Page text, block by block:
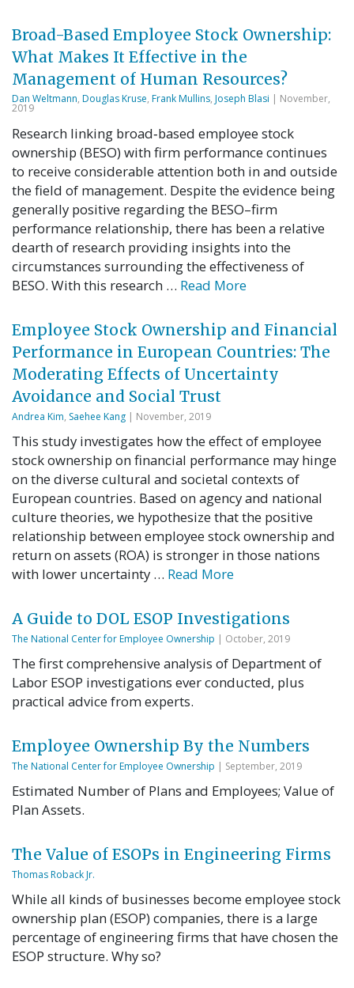
Broad-Based Employee Stock Ownership:
What Makes It Effective in the
Management of Human Resources?
Dan Weltmann, Douglas Kruse, Frank Mullins, Joseph Blasi | November,
2019
Research linking broad‐based employee stock
ownership (BESO) with firm performance continues
to receive considerable attention both in and outside
the field of management. Despite the evidence being
generally positive regarding the BESO–firm
performance relationship, there has been a relative
dearth of research providing insights into the
circumstances surrounding the effectiveness of
BESO. With this research … Read More
Employee Stock Ownership and Financial
Performance in European Countries: The
Moderating Effects of Uncertainty
Avoidance and Social Trust
Andrea Kim, Saehee Kang | November, 2019
This study investigates how the effect of employee
stock ownership on financial performance may hinge
on the diverse cultural and societal contexts of
European countries. Based on agency and national
culture theories, we hypothesize that the positive
relationship between employee stock ownership and
return on assets (ROA) is stronger in those nations
with lower uncertainty … Read More
A Guide to DOL ESOP Investigations
The National Center for Employee Ownership | October, 2019
The first comprehensive analysis of Department of
Labor ESOP investigations ever conducted, plus
practical advice from experts.
Employee Ownership By the Numbers
The National Center for Employee Ownership | September, 2019
Estimated Number of Plans and Employees; Value of
Plan Assets.
The Value of ESOPs in Engineering Firms
Thomas Roback Jr.
While all kinds of businesses become employee stock
ownership plan (ESOP) companies, there is a large
percentage of engineering firms that have chosen the
ESOP structure. Why so?